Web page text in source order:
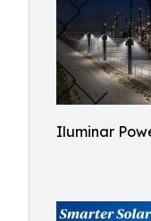
Iluminar